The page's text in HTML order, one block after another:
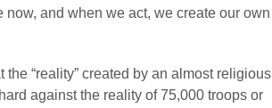
and when we act, we create our own
“reality” created by an almost religious
against the reality of 75,000 troops or